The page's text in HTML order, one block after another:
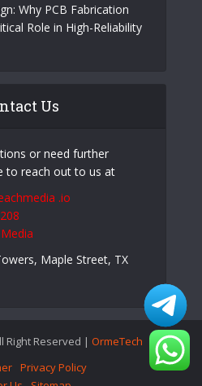
Why PCB Fabrication
Role in High-Reliability
Us
or need further
to reach out to us at
.io
Maple Street, TX
Right Reserved | OrmeTech
Privacy Policy